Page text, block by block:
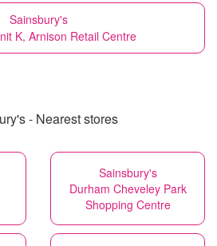
Sainsbury's
K, Arnison Retail Centre
- Nearest stores
Sainsbury's
Durham Cheveley Park
Shopping Centre